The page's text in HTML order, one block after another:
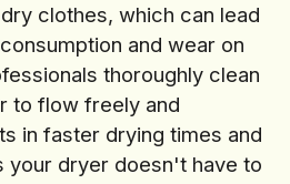
clothes, which can lead
and wear on
thoroughly clean
to flow freely and
in faster drying times and
your dryer doesn't have to